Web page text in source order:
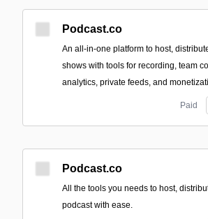
Podcast.co
An all‑in‑one platform to host,
shows with tools for recording, team
analytics, private feeds, and
Paid
Podcast.co
All the tools you needs to host,
podcast with ease.